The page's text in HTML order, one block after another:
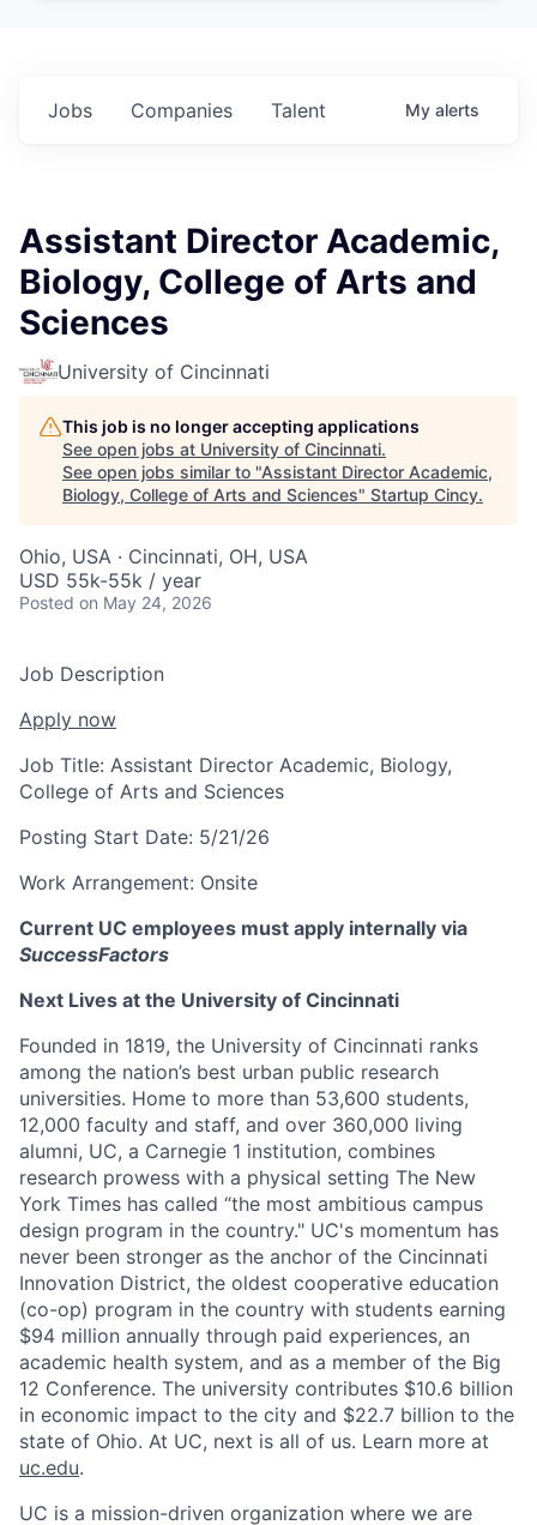
Jobs Companies Talent My alerts
Assistant Director Academic,
Biology, College of Arts and
Sciences
University of Cincinnati
This job is no longer accepting applications
See open jobs at University of Cincinnati.
See open jobs similar to "Assistant Director Academic,
Biology, College of Arts and Sciences" Startup Cincy.
Ohio, USA · Cincinnati, OH, USA
USD 55k-55k / year
Posted on May 24, 2026
Job Description
Apply now
Job Title: Assistant Director Academic, Biology,
College of Arts and Sciences
Posting Start Date: 5/21/26
Work Arrangement: Onsite
Current UC employees must apply internally via
SuccessFactors
Next Lives at the University of Cincinnati
Founded in 1819, the University of Cincinnati ranks
among the nation’s best urban public research
universities. Home to more than 53,600 students,
12,000 faculty and staff, and over 360,000 living
alumni, UC, a Carnegie 1 institution, combines
research prowess with a physical setting The New
York Times has called “the most ambitious campus
design program in the country." UC's momentum has
never been stronger as the anchor of the Cincinnati
Innovation District, the oldest cooperative education
(co-op) program in the country with students earning
$94 million annually through paid experiences, an
academic health system, and as a member of the Big
12 Conference. The university contributes $10.6 billion
in economic impact to the city and $22.7 billion to the
state of Ohio. At UC, next is all of us. Learn more at
uc.edu.
UC is a mission-driven organization where we are